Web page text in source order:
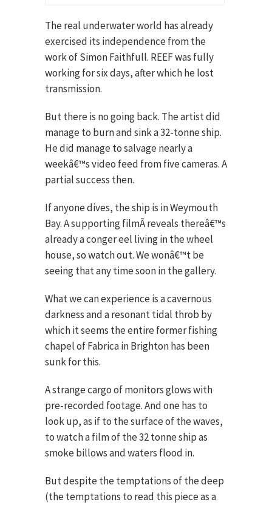
The real underwater world has already
exercised its independence from the
work of Simon Faithfull. REEF was fully
working for six days, after which he lost
transmission.
But there is no going back. The artist did
manage to burn and sink a 32-tonne ship.
He did manage to salvage nearly a
weekâ€™s video feed from five cameras. A
partial success then.
If anyone dives, the ship is in Weymouth
Bay. A supporting filmÂ reveals thereâ€™s
already a conger eel living in the wheel
house, so watch out. We wonâ€™t be
seeing that any time soon in the gallery.
What we can experience is a cavernous
darkness and a resonant tidal throb by
which it seems the entire former fishing
chapel of Fabrica in Brighton has been
sunk for this.
A strange cargo of monitors glows with
pre-recorded footage. And one has to
look up, as if to the surface of the waves,
to watch a film of the 32 tonne ship as
smoke billows and waters flood in.
But despite the temptations of the deep
(the temptations to read this piece as a